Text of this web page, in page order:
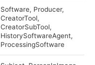
Software, Producer,
CreatorTool,
CreatorSubTool,
HistorySoftwareAgent,
ProcessingSoftware